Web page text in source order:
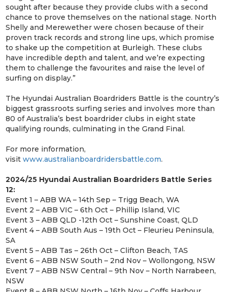
sought after because they provide clubs with a second
chance to prove themselves on the national stage. North
Shelly and Merewether were chosen because of their
proven track records and strong line ups, which promise
to shake up the competition at Burleigh. These clubs
have incredible depth and talent, and we’re expecting
them to challenge the favourites and raise the level of
surfing on display.”
The Hyundai Australian Boardriders Battle is the country’s
biggest grassroots surfing series and involves more than
80 of Australia’s best boardrider clubs in eight state
qualifying rounds, culminating in the Grand Final.
For more information,
visitwww.australianboardridersbattle.com.
2024/25 Hyundai Australian Boardriders Battle Series
12:
Event 1 – ABB WA – 14th Sep – Trigg Beach, WA
Event 2 – ABB VIC – 6th Oct – Phillip Island, VIC
Event 3 – ABB QLD -12th Oct – Sunshine Coast, QLD
Event 4 – ABB South Aus – 19th Oct – Fleurieu Peninsula,
SA
Event 5 – ABB Tas – 26th Oct – Clifton Beach, TAS
Event 6 – ABB NSW South – 2nd Nov – Wollongong, NSW
Event 7 – ABB NSW Central – 9th Nov – North Narrabeen,
NSW